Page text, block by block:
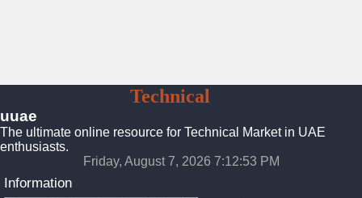
Technical
uuae
The ultimate online resource for Technical Market in UAE
enthusiasts.
Friday, August 7, 2026 7:12:54 PM
Information